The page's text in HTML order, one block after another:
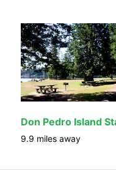
9.9 miles away